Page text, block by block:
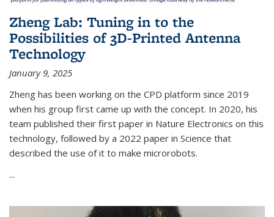
Zheng Lab: Tuning in to the
Possibilities of 3D-Printed Antenna
Technology
January 9, 2025
Zheng has been working on the CPD platform since 2019
when his group first came up with the concept. In 2020, his
team published their first paper in Nature Electronics on this
technology, followed by a 2022 paper in Science that
described the use of it to make microrobots.
...